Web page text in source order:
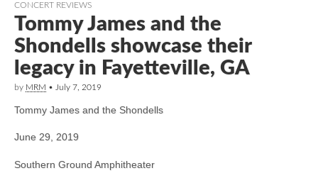
CONCERT REVIEWS
Tommy James and the
Shondells showcase their
legacy in Fayetteville, GA
by MRM • July 7, 2019
Tommy James and the Shondells
June 29, 2019
Southern Ground Amphitheater